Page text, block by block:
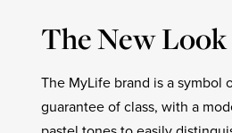
The New Look
The MyLife brand is a symbol
guarantee of class, with a